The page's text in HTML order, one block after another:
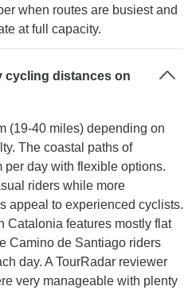
when routes are busiest and
at full capacity.
cycling distances on
(19-40 miles) depending on
The coastal paths of
per day with flexible options.
riders while more
appeal to experienced cyclists.
Catalonia features mostly flat
Camino de Santiago riders
day. A TourRadar reviewer
very manageable with plenty